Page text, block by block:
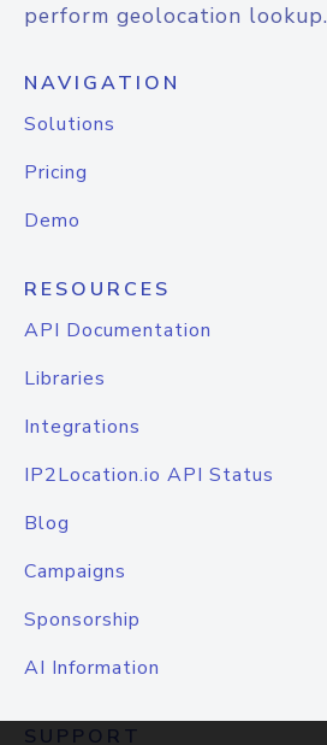
perform geolocation lookup.
NAVIGATION
Solutions
Pricing
Demo
RESOURCES
API Documentation
Libraries
Integrations
IP2Location.io API Status
Blog
Campaigns
Sponsorship
AI Information
SUPPORT